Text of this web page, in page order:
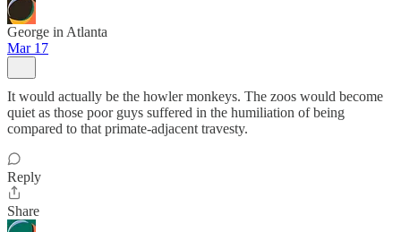
George in Atlanta
Mar 17
It would actually be the howler monkeys. The zoos would become
quiet as those poor guys suffered in the humiliation of being
compared to that primate-adjacent travesty.
Reply
Share